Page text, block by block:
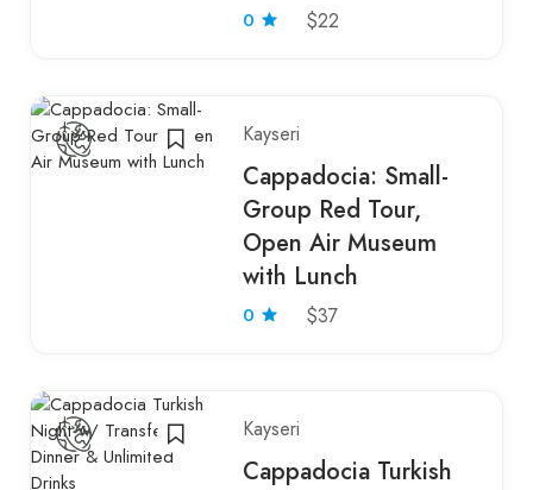
0 $22
Kayseri
Cappadocia: Small-
Group Red Tour,
Open Air Museum
with Lunch
0 $37
Kayseri
Cappadocia Turkish